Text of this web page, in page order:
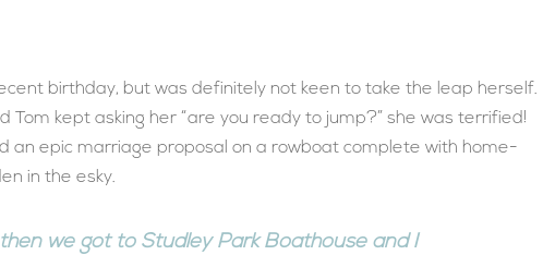
birthday, but was definitely not keen to take the leap herself.
Tom kept asking her “are you ready to jump?” she was terrified!
an epic marriage proposal on a rowboat complete with home-
in the esky.
we got to Studley Park Boathouse and I